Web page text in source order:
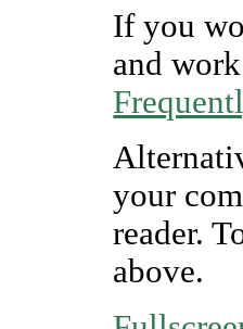
If you
and
your
reader.
above.